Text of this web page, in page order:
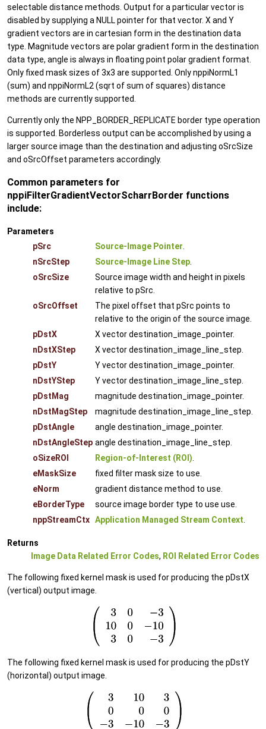
selectable distance methods. Output for a particular vector is
disabled by supplying a NULL pointer for that vector. X and Y
gradient vectors are in cartesian form in the destination data
type. Magnitude vectors are polar gradient form in the destination
data type, angle is always in floating point polar gradient format.
Only fixed mask sizes of 3x3 are supported. Only nppiNormL1
(sum) and nppiNormL2 (sqrt of sum of squares) distance
methods are currently supported.
Currently only the NPP_BORDER_REPLICATE border type operation
is supported. Borderless output can be accomplished by using a
larger source image than the destination and adjusting oSrcSize
and oSrcOffset parameters accordingly.
Common parameters for
nppiFilterGradientVectorScharrBorder functions
include:
Parameters
pSrc
Source-Image Pointer
nSrcStep
Source-Image Line Step
oSrcSize
Source image width and height in pixels
relative to pSrc.
oSrcOffset
The pixel offset that pSrc points to
relative to the origin of the source image.
pDstX
X vector destination_image_pointer.
nDstXStep
X vector destination_image_line_step.
pDstY
Y vector destination_image_pointer.
nDstYStep
Y vector destination_image_line_step.
pDstMag
magnitude destination_image_pointer.
nDstMagStep
magnitude destination_image_line_step.
pDstAngle
angle destination_image_pointer.
nDstAngleStep angle destination_image_line_step.
oSizeROI
Region-of-Interest (ROI)
eMaskSize
fixed filter mask size to use.
eNorm
gradient distance method to use.
eBorderType
source image border type to use use.
nppStreamCtx Application Managed Stream Context
Returns
Image Data Related Error Codes, ROI Related Error Codes
The following fixed kernel mask is used for producing the pDstX
(vertical) output image.
The following fixed kernel mask is used for producing the pDstY
(horizontal) output image.